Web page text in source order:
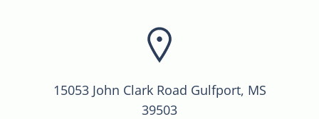
15053 John Clark Road Gulfport, MS
39503